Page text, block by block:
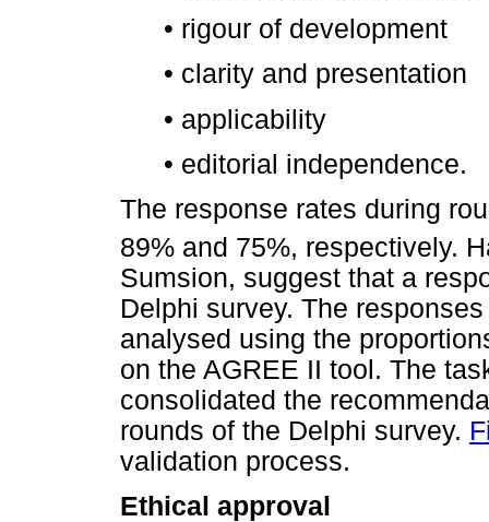
• rigour of development
• clarity and presentation
• applicability
• editorial independence.
The response rates during
89% and 75%, respectively.
Sumsion, suggest that a
Delphi survey. The
analysed using the
on the AGREE II tool. The
consolidated the
rounds of the Delphi survey.
validation process.
Ethical approval